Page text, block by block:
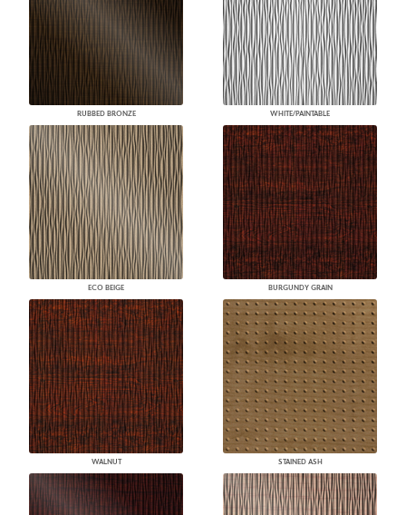
RUBBED BRONZE WHITE/PAINTABLE
ECO BEIGE BURGUNDY GRAIN
WALNUT STAINED ASH